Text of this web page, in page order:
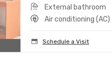
External bathroom
Air conditioning (AC)
Schedule a Visit